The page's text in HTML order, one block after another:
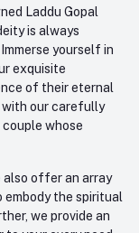
Laddu Gopal
is always
yourself in
exquisite
of their eternal
with our carefully
whose
also offer an array
the spiritual
we provide an